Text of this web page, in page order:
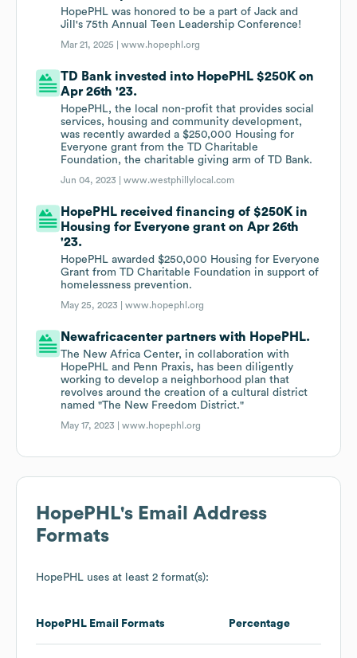
HopePHL was honored to be a part of Jack and
Jill's 75th Annual Teen Leadership Conference!
Mar 21, 2025 |www.hopephl.org
TD Bank invested into HopePHL $250K on
Apr 26th '23.
HopePHL, the local non-profit that provides social
services, housing and community development,
was recently awarded a $250,000 Housing for
Everyone grant from the TD Charitable
Foundation, the charitable giving arm of TD Bank.
Jun 04, 2023 |www.westphillylocal.com
HopePHL received financing of $250K in
Housing for Everyone grant on Apr 26th
'23.
HopePHL awarded $250,000 Housing for Everyone
Grant from TD Charitable Foundation in support of
homelessness prevention.
May 25, 2023 |www.hopephl.org
Newafricacenter partners with HopePHL.
The New Africa Center, in collaboration with
HopePHL and Penn Praxis, has been diligently
working to develop a neighborhood plan that
revolves around the creation of a cultural district
named "The New Freedom District."
May 17, 2023 |www.hopephl.org
HopePHL's Email Address
Formats
HopePHL uses at least 2 format(s):
HopePHL Email Formats Percentage